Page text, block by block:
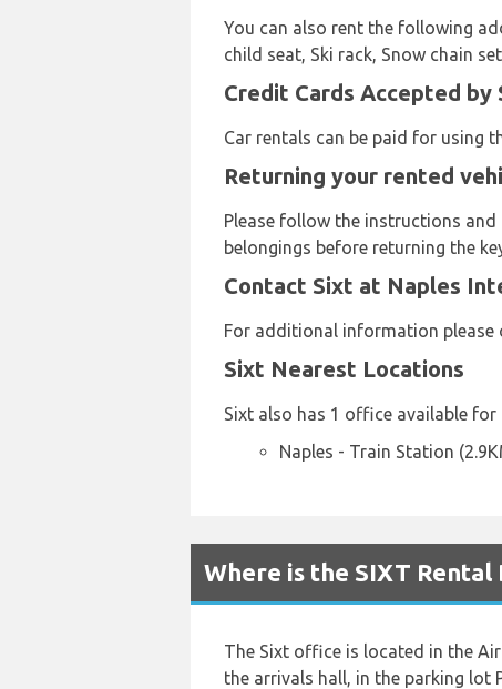
You can also rent the following
child seat, Ski rack, Snow chain
Credit Cards Accepted
Car rentals can be paid for using
Returning your rented
Please follow the instructions
belongings before returning the
Contact Sixt at Naples
For additional information please
Sixt Nearest Locations
Sixt also has 1 office available
Naples - Train Station
Where is the SIXT
The Sixt office is located in the
the arrivals hall, in the parking lot